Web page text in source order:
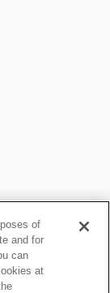
of
and for
can
at